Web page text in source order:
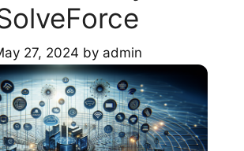
27, 2024 by admin